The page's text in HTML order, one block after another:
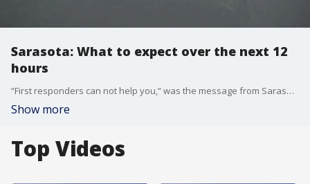
Sarasota: What to expect over the next 12
hours
“First responders can not help you,” was the message from Sarasota County Emergency Operations Chief Ed McCrane Sunday evening, as the county began to feel the first effects of Hurricane Irma’s wind field. McCrane says the county is experiencing 45 mile-per-hour sustained winds, which is the threshold for when it becomes too dangerous for first responders to be on the road.
Show more
Top Videos